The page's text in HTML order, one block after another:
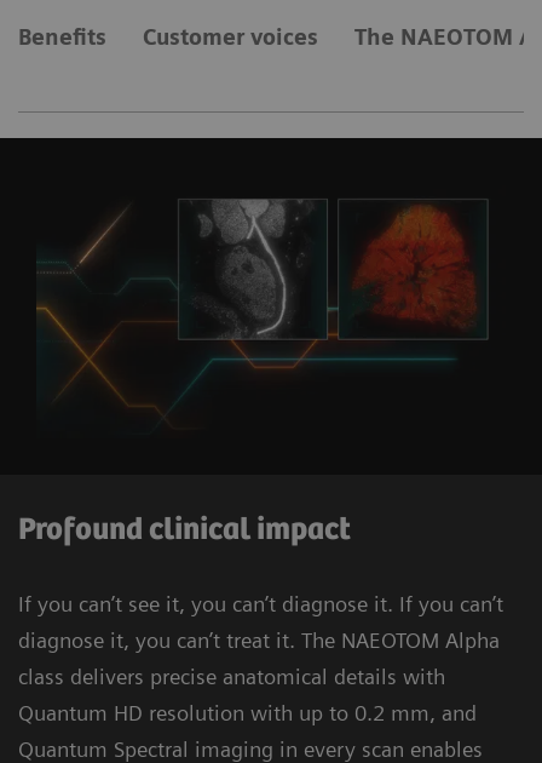
Benefits Customer voices The NAEOTOM
Profound clinical impact
If you can’t see it, you can’t diagnose it. If you can’t
diagnose it, you can’t treat it. The NAEOTOM Alpha
class delivers precise anatomical details with
Quantum HD resolution with up to 0.2 mm, and
Quantum Spectral imaging in every scan enables